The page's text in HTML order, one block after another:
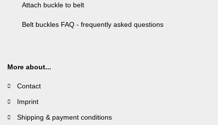
Attach buckle to belt
Belt buckles FAQ - frequently asked questions
More about...
Contact
Imprint
Shipping & payment conditions